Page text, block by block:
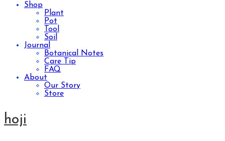
Shop
Plant
Pot
Tool
Soil
Journal
Botanical Notes
Care Tip
FAQ
About
Our Story
Store
hoji